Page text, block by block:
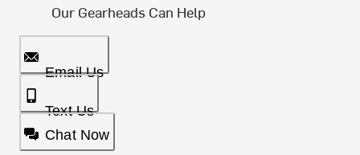
Our Gearheads Can Help
Email Us
Text Us
Chat Now